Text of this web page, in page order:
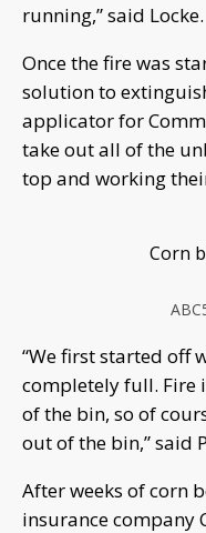
running,” said Locke.
Once the fire was
solution to
applicator for
take out all of the
top and working
Corn
“We first started off
completely full. Fire
of the bin, so of
out of the bin,” said
After weeks of corn
insurance company